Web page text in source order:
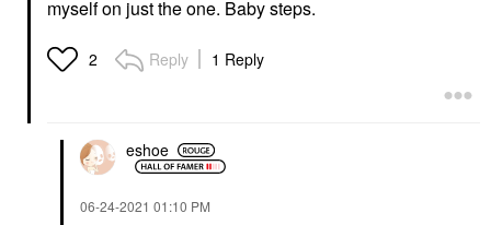
myself on just the one. Baby steps.
2 Reply 1 Reply
eshoe
‎06-24-2021 01:10 PM